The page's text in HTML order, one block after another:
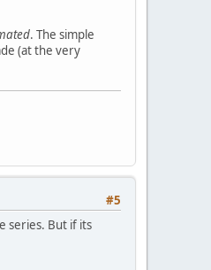
. The simple
(at the very
#5
series. But if its